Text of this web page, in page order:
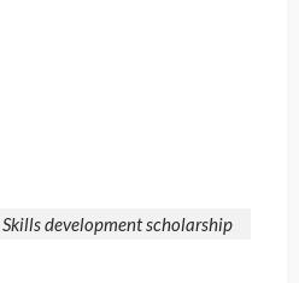
development scholarship